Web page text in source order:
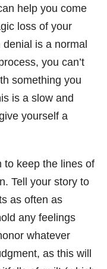
help you come
loss of your
is a normal
you can’t
something you
is a slow and
yourself a
to keep the lines of
Tell your story to
as often as
any feelings
whatever
as this will